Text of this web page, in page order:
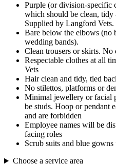
Purple (or division-specific
which should be clean, tidy
Supplied by Langford Vets.
Bare below the elbows (no
wedding bands).
Clean trousers or skirts. No
Respectable clothes at all
Vets
Hair clean and tidy, tied
No stilettos, platforms or
Minimal jewellery or facial
be studs. Hoop or pendant
and are forbidden
Employee names will be
facing roles
Scrub suits and blue
Choose a service area